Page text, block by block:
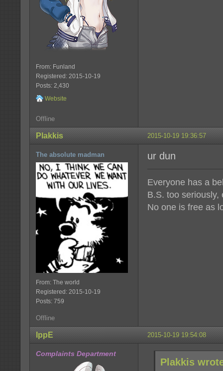
From: Funland
Registered: 2015-10-19
Posts: 2,430
Website
Offline
2015-10-19 19:36:57
Plakkis
The absolute madman
From: The world
Registered: 2015-10-19
Posts: 759
ur dun
Everyone has a
B.S. too seriously,
No one is free as
Offline
2015-10-19 19:54:08
IppE
Complaints Department
Plakkis